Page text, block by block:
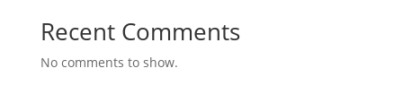
Recent Comments
No comments to show.